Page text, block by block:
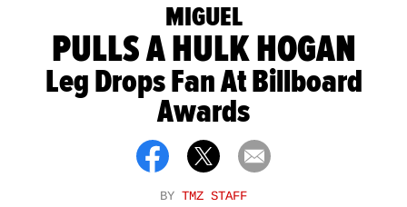
MIGUEL
PULLS A HULK HOGAN
Leg Drops Fan At Billboard
Awards
BY TMZ STAFF